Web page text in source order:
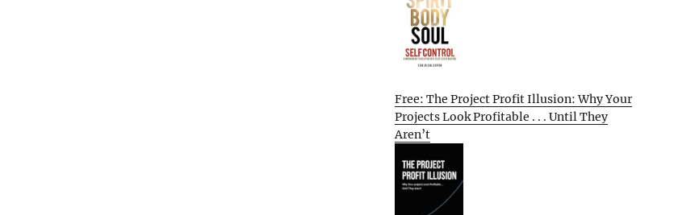
Free: The Project Profit Illusion: Why Your
Projects Look Profitable . . . Until They
Aren’t